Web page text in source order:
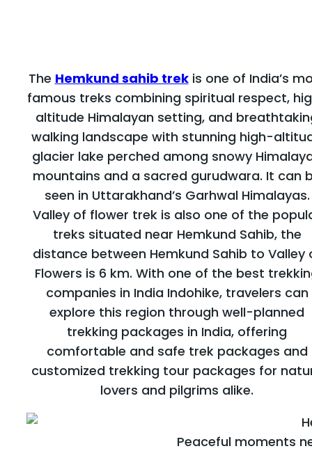
The Hemkund sahib trekis one of India’s
famous treks combining spiritual respect,
altitude Himalayan setting, and
walking landscape with stunning high-
glacier lake perched among snowy
mountains and a sacred gurudwara. It can
seen in Uttarakhand’s Garhwal Himalayas.
Valley of flower trek is also one of the
treks situated near Hemkund Sahib, the
distance between Hemkund Sahib to Valley
Flowers is 6 km. With one of the best
companies in India Indohike, travelers can
explore this region through well-planned
trekking packages in India, offering
comfortable and safe trek packages and
customized trekking tour packages for
lovers and pilgrims alike.
Peaceful moments